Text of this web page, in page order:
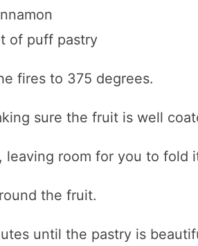
of puff pastry
fires to 375 degrees.
sure the fruit is well
room for you to fold
the fruit.
until the pastry is